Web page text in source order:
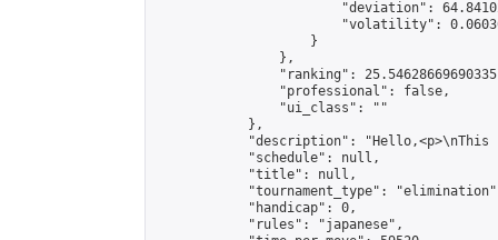
"deviation":
"volatility":
                    }
                },
"ranking":
                "professional": false,
                "ui_class": ""
            },
"description":
            "schedule": null,
            "title": null,
"tournament_type":
            "handicap": 0,
            "rules": "japanese",